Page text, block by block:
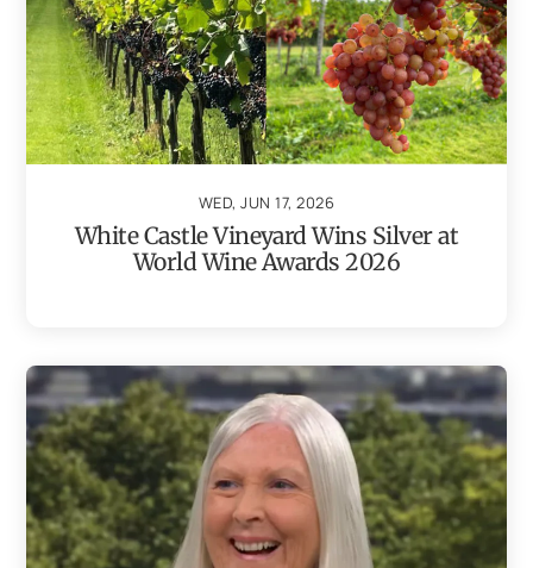
WED, JUN 17, 2026
White Castle Vineyard Wins Silver at
World Wine Awards 2026